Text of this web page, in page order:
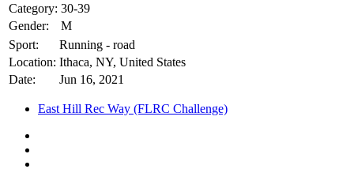
Category: 30-39
Gender:
M
Sport:
Running - road
Location: Ithaca, NY, United States
Date:
Jun 16, 2021
East Hill Rec Way (FLRC Challenge)